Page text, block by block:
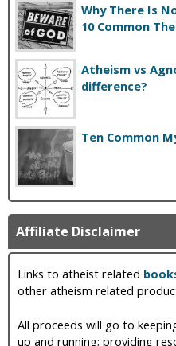
Why There Is
10 Common
Atheism vs
difference?
Ten Common
Affiliate Disclaimer
Links to atheist related
other atheism related
All proceeds will go to
up and running; providing